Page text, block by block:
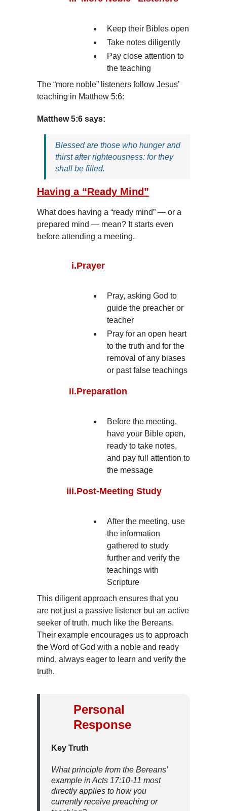
Keep their Bibles open
Take notes diligently
Pay close attention to
the teaching
The “more noble” listeners follow Jesus’
teaching in Matthew 5:6:
Matthew 5:6 says:
Blessed are those who hunger and
thirst after righteousness: for they
shall be filled.
Having a “Ready Mind”
What does having a “ready mind” — or a
prepared mind — mean? It starts even
before attending a meeting.
i.Prayer
Pray, asking God to
guide the preacher or
teacher
Pray for an open heart
to the truth and for the
removal of any biases
or past false teachings
ii.Preparation
Before the meeting,
have your Bible open,
ready to take notes,
and pay full attention to
the message
iii.Post-Meeting Study
After the meeting, use
the information
gathered to study
further and verify the
teachings with
Scripture
This diligent approach ensures that you
are not just a passive listener but an active
seeker of truth, much like the Bereans.
Their example encourages us to approach
the Word of God with a noble and ready
mind, always eager to learn and verify the
truth.
Personal
Response
Key Truth
What principle from the Bereans’
example in Acts 17:10-11 most
directly applies to how you
currently receive preaching or